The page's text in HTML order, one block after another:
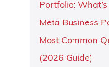
Portfolio:
Meta Business
Most Common
(2026 Guide)